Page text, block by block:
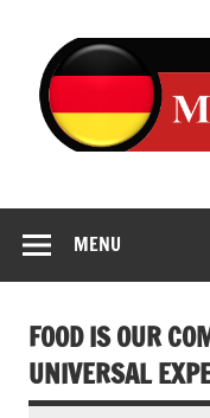
content
MENU
FOOD IS OUR
UNIVERSAL